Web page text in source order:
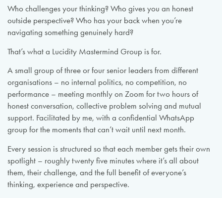
Who challenges your thinking? Who gives you an honest
outside perspective? Who has your back when you’re
navigating something genuinely hard?
That’s what a Lucidity Mastermind Group is for.
A small group of three or four senior leaders from different
organisations – no internal politics, no competition, no
performance – meeting monthly on Zoom for two hours of
honest conversation, collective problem solving and mutual
support. Facilitated by me, with a confidential WhatsApp
group for the moments that can’t wait until next month.
Every session is structured so that each member gets their own
spotlight – roughly twenty five minutes where it’s all about
them, their challenge, and the full benefit of everyone’s
thinking, experience and perspective.